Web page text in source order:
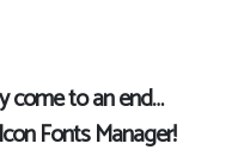
come to an end…
Fonts Manager!